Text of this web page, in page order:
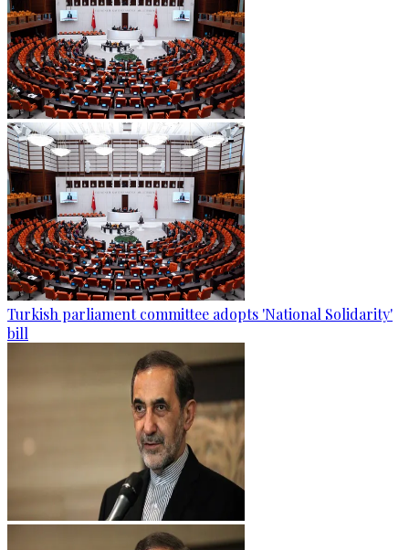
Turkish parliament committee adopts 'National Solidarity'
bill